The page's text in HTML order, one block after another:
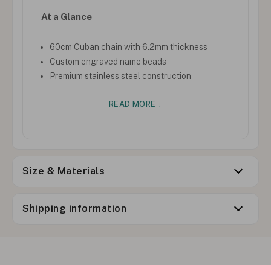
At a Glance
60cm Cuban chain with 6.2mm thickness
Custom engraved name beads
Premium stainless steel construction
READ MORE ↓
Size & Materials
Shipping information